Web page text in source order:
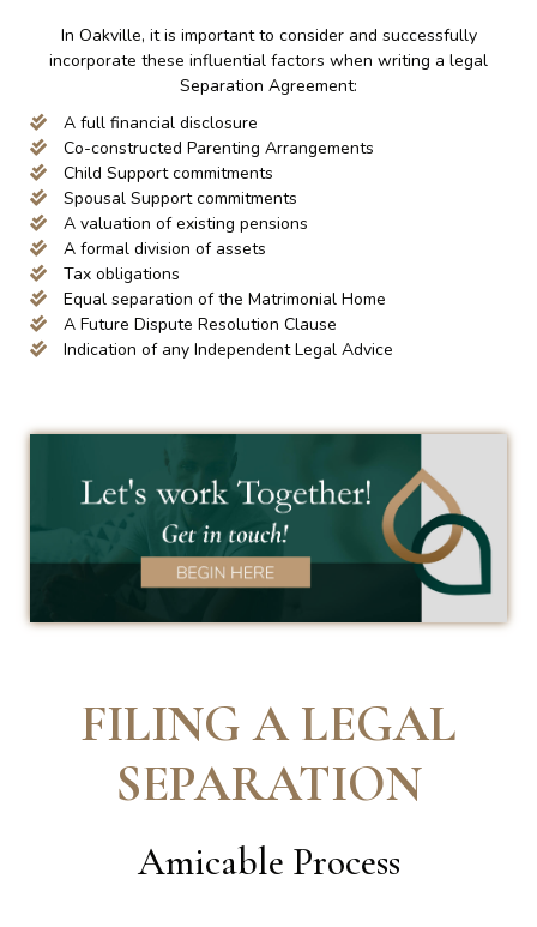
In Oakville, it is important to consider and successfully
incorporate these influential factors when writing a legal
Separation Agreement:
A full financial disclosure
Co-constructed Parenting Arrangements
Child Support commitments
Spousal Support commitments
A valuation of existing pensions
A formal division of assets
Tax obligations
Equal separation of the Matrimonial Home
A Future Dispute Resolution Clause
Indication of any Independent Legal Advice
FILING A LEGAL
SEPARATION
Amicable Process